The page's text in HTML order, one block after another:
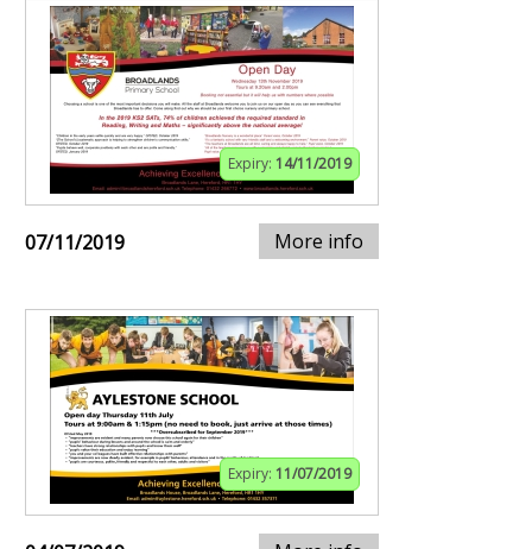
Expiry: 14/11/2019
07/11/2019 More info
Expiry: 11/07/2019